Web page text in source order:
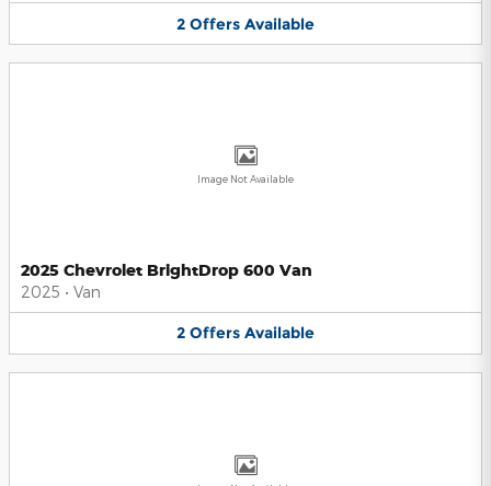
2 Offers Available
Image Not Available
2025 Chevrolet BrightDrop 600 Van
2025 • Van
2 Offers Available